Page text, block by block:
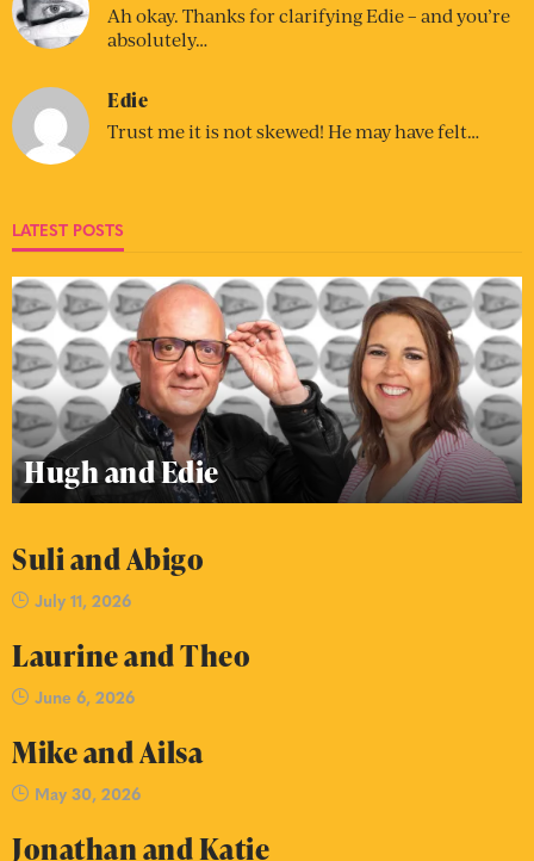
Ah okay. Thanks for clarifying Edie – and you’re
absolutely…
Edie
Trust me it is not skewed! He may have felt…
LATEST POSTS
Hugh and Edie
Suli and Abigo
July 11, 2026
Laurine and Theo
June 6, 2026
Mike and Ailsa
May 30, 2026
Jonathan and Katie